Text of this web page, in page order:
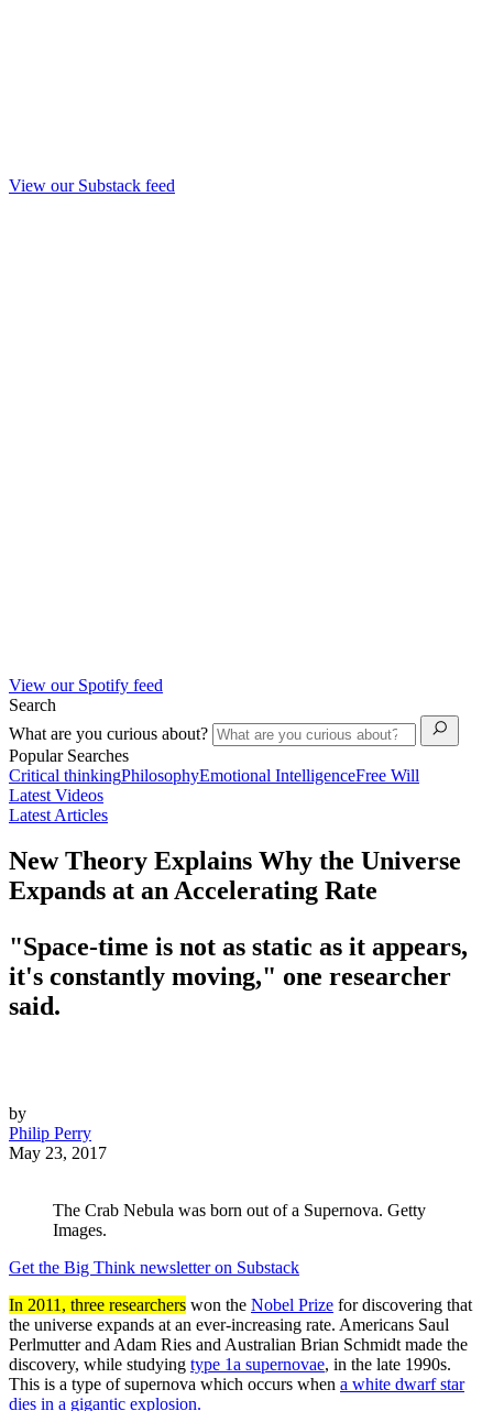
View our Substack feed
View our Spotify feed
Search
What are you curious about?
Popular Searches
Critical thinkingPhilosophyEmotional IntelligenceFree Will
Latest Videos
Latest Articles
New Theory Explains Why the Universe
Expands at an Accelerating Rate
"Space-time is not as static as it appears,
it's constantly moving," one researcher
said.
by
Philip Perry
May 23, 2017
The Crab Nebula was born out of a Supernova. Getty
Images.
Get the Big Think newsletter on Substack
In 2011, three researchers won the Nobel Prize for discovering that
the universe expands at an ever-increasing rate. Americans Saul
Perlmutter and Adam Ries and Australian Brian Schmidt made the
discovery, while studying type 1a supernovae, in the late 1990s.
This is a type of supernova which occurs when a white dwarf star
dies in a gigantic explosion.